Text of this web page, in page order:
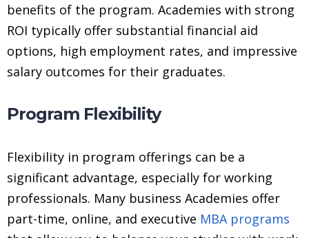
benefits of the program. Academies with strong
ROI typically offer substantial financial aid
options, high employment rates, and impressive
salary outcomes for their graduates.
Program Flexibility
Flexibility in program offerings can be a
significant advantage, especially for working
professionals. Many business Academies offer
part-time, online, and executive MBA programs